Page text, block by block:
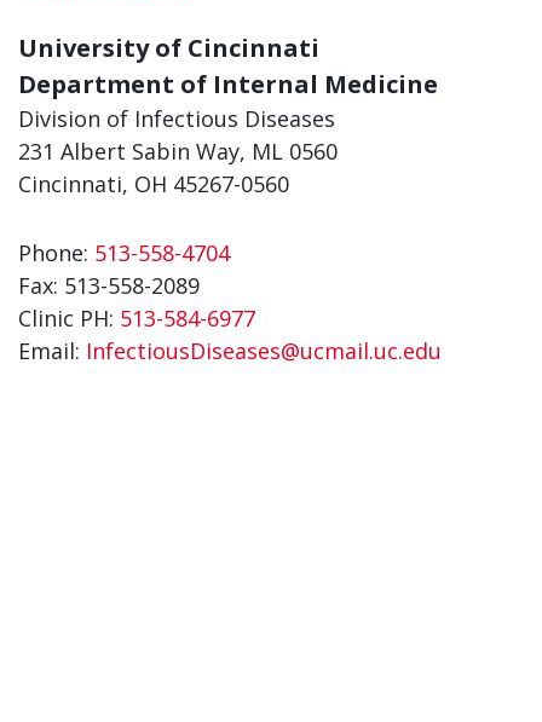
University of Cincinnati
Department of Internal Medicine
Division of Infectious Diseases
231 Albert Sabin Way, ML 0560
Cincinnati, OH 45267-0560
Phone: 513-558-4704
Fax: 513-558-2089
Clinic PH: 513-584-6977
Email: InfectiousDiseases@ucmail.uc.edu